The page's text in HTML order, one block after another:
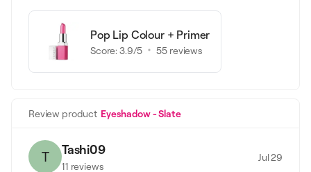
Pop Lip Colour + Primer
Score:3.9/5 55 reviews
Review product Eyeshadow - Slate
T Tashi09
11 reviews
Jul 29